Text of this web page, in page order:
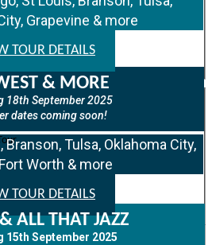
Grapevine & more
TOUR DETAILS
& MORE
18th September 2025
dates coming soon!
Tulsa, Oklahoma City,
Worth & more
TOUR DETAILS
ALL THAT JAZZ
15th September 2025